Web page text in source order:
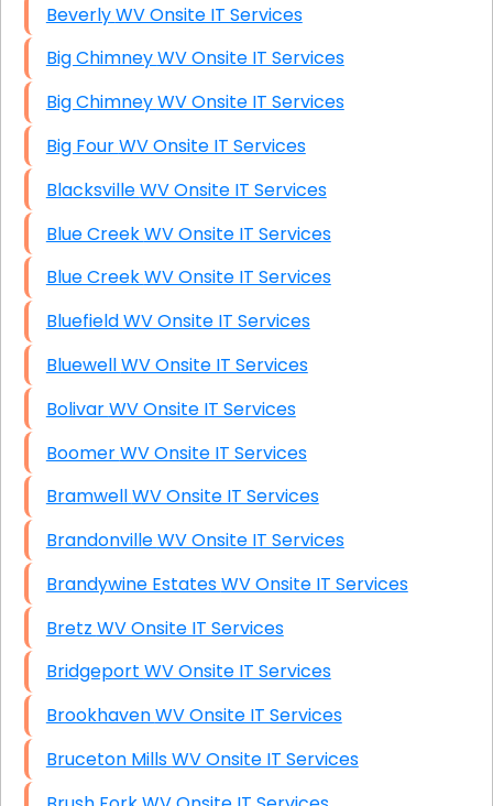
Beverly WV Onsite IT Services
Big Chimney WV Onsite IT Services
Big Chimney WV Onsite IT Services
Big Four WV Onsite IT Services
Blacksville WV Onsite IT Services
Blue Creek WV Onsite IT Services
Blue Creek WV Onsite IT Services
Bluefield WV Onsite IT Services
Bluewell WV Onsite IT Services
Bolivar WV Onsite IT Services
Boomer WV Onsite IT Services
Bramwell WV Onsite IT Services
Brandonville WV Onsite IT Services
Brandywine Estates WV Onsite IT Services
Bretz WV Onsite IT Services
Bridgeport WV Onsite IT Services
Brookhaven WV Onsite IT Services
Bruceton Mills WV Onsite IT Services